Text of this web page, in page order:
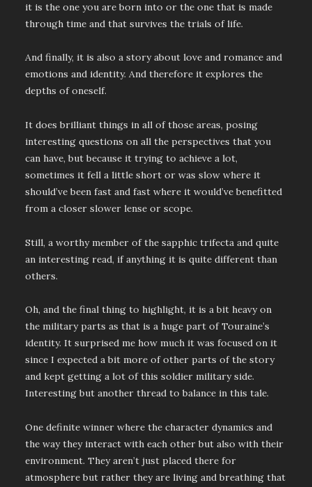
it is the one you are born into or the one that is made
through time and that survives the trials of life.
And finally, it is also a story about love and romance and
emotions and identity. And therefore it explores the
depths of oneself.
It does brilliant things in all of those areas, posing
interesting questions on all the perspectives that you
can have, but because it trying to achieve a lot,
sometimes it fell a little short or was slow where it
should’ve been fast and fast where it would’ve benefitted
from a closer slower lense or scope.
Still, a worthy member of the sapphic trifecta and quite
an interesting read, if anything it is quite different than
others.
Oh, and the final thing to highlight, it is a bit heavy on
the military parts as that is a huge part of Touraine’s
identity. It surprised me how much it was focused on it
since I expected a bit more of other parts of the story
and kept getting a lot of this soldier military side.
Interesting but another thread to balance in this tale.
One definite winner where the character dynamics and
the way they interact with each other but also with their
environment. They aren’t just placed there for
atmosphere but rather they are living and breathing that